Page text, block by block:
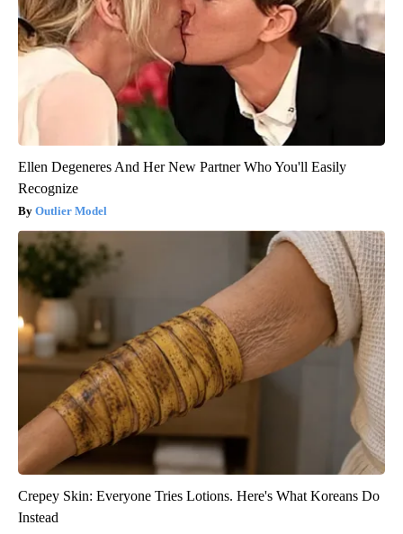
Ellen Degeneres And Her New Partner Who You'll Easily
Recognize
Outlier Model
Crepey Skin: Everyone Tries Lotions. Here's What Koreans Do
Instead